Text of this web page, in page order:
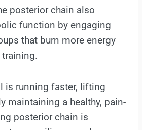
posterior chain also
function by engaging
that burn more energy
is running faster, lifting
maintaining a healthy, pain-
posterior chain is